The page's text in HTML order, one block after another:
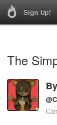
Sign Up!
The
By